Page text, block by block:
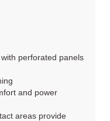
perforated panels
and power
areas provide